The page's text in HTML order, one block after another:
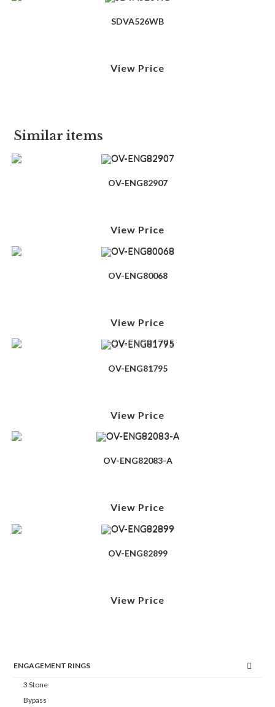
SDVA526WB
View Price
Similar items
OV-ENG82907
View Price
OV-ENG80068
View Price
OV-ENG81795
View Price
OV-ENG82083-A
View Price
OV-ENG82899
View Price
ENGAGEMENT RINGS
3 Stone
Bypass